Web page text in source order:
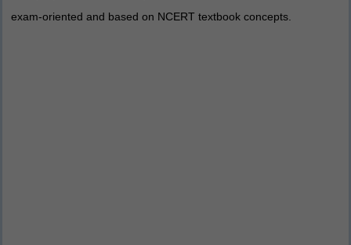
exam-oriented and based on NCERT textbook concepts.